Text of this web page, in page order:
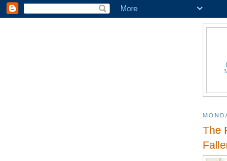
The